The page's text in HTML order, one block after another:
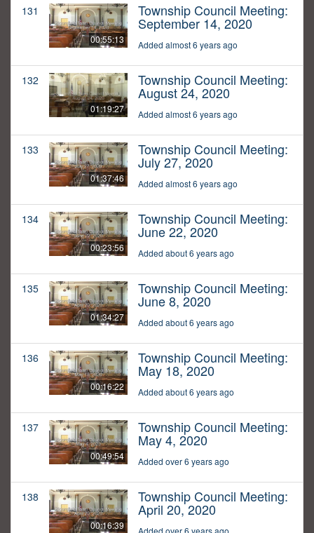
131
00:55:13
Township Council Meeting:
September 14, 2020
Added almost 6 years ago
132
01:19:27
Township Council Meeting:
August 24, 2020
Added almost 6 years ago
133
01:37:46
Township Council Meeting:
July 27, 2020
Added almost 6 years ago
134
00:23:56
Township Council Meeting:
June 22, 2020
Added about 6 years ago
135
01:34:27
Township Council Meeting:
June 8, 2020
Added about 6 years ago
136
00:16:22
Township Council Meeting:
May 18, 2020
Added about 6 years ago
137
00:49:54
Township Council Meeting:
May 4, 2020
Added over 6 years ago
138
00:16:39
Township Council Meeting:
April 20, 2020